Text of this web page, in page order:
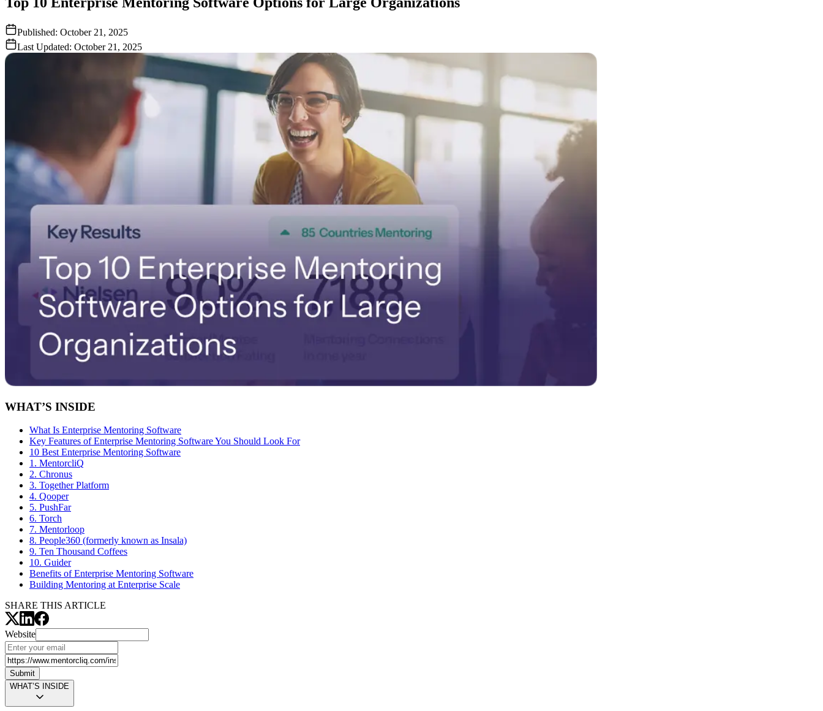
Published: October 21, 2025
Last Updated: October 21, 2025
WHAT’S INSIDE
What Is Enterprise Mentoring Software
Key Features of Enterprise Mentoring Software You Should Look For
10 Best Enterprise Mentoring Software
1. MentorcliQ
2. Chronus
3. Together Platform
4. Qooper
5. PushFar
6. Torch
7. Mentorloop
8. People360 (formerly known as Insala)
9. Ten Thousand Coffees
10. Guider
Benefits of Enterprise Mentoring Software
Building Mentoring at Enterprise Scale
SHARE THIS ARTICLE
Website
Submit
WHAT’S INSIDE